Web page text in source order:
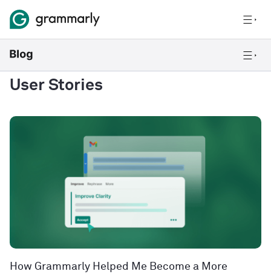
User Stories
How Grammarly Helped Me Become a More